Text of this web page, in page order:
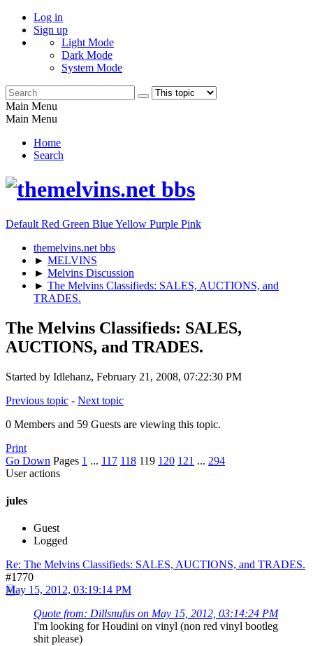
Log in
Sign up
Light Mode
Dark Mode
System Mode
Main Menu
Main Menu
Home
Search
Default Red Green BlueYellow Purple Pink
themelvins.net bbs
► MELVINS
► Melvins Discussion
► The Melvins Classifieds: SALES, AUCTIONS, and
TRADES.
The Melvins Classifieds: SALES,
AUCTIONS, and TRADES.
Started by Idlehanz, February 21, 2008, 07:22:30 PM
Previous topic - Next topic
0 Members and 59 Guests are viewing this topic.
Print
Go Down Pages 1 ... 117 118 119 120 121 ... 294
User actions
jules
Guest
Logged
Re: The Melvins Classifieds: SALES, AUCTIONS, and TRADES.
#1770
May 15, 2012, 03:19:14 PM
Quote from: Dillsnufus on May 15, 2012, 03:14:24 PM
I'm looking for Houdini on vinyl (non red vinyl bootleg
shit please)